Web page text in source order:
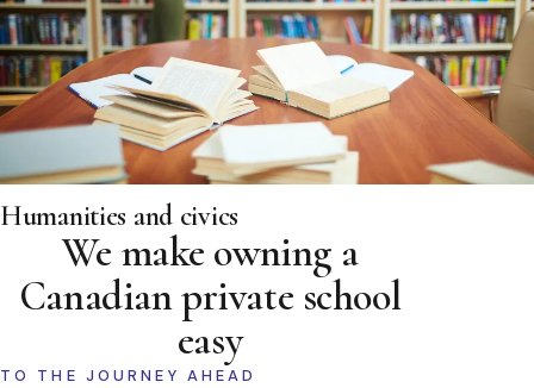
Humanities and civics
We make owning a
Canadian private school
easy
TO THE JOURNEY AHEAD